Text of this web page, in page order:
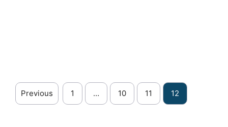
Previous 1 … 10 11 12